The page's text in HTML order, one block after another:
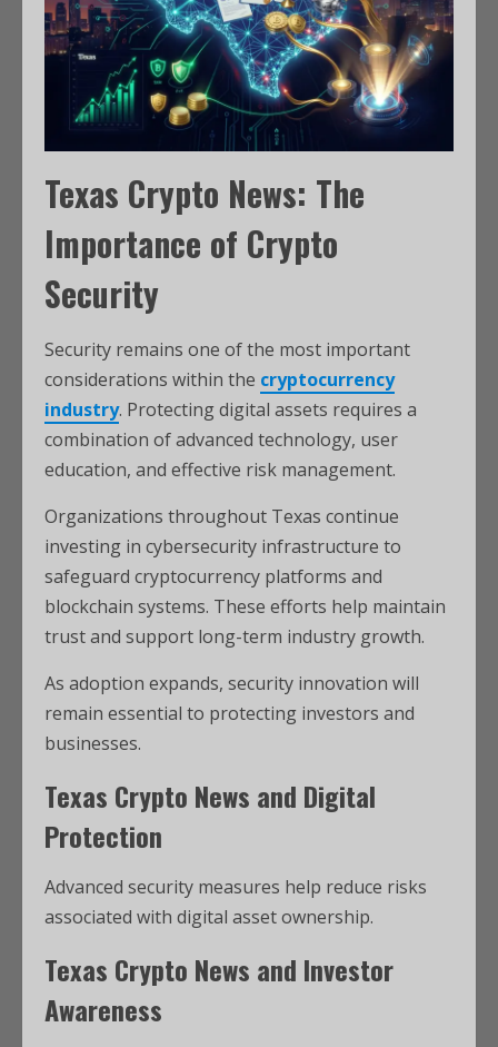
Texas Crypto News: The
Importance of Crypto
Security
Security remains one of the most important
considerations within the cryptocurrency
industry. Protecting digital assets requires a
combination of advanced technology, user
education, and effective risk management.
Organizations throughout Texas continue
investing in cybersecurity infrastructure to
safeguard cryptocurrency platforms and
blockchain systems. These efforts help maintain
trust and support long-term industry growth.
As adoption expands, security innovation will
remain essential to protecting investors and
businesses.
Texas Crypto News and Digital
Protection
Advanced security measures help reduce risks
associated with digital asset ownership.
Texas Crypto News and Investor
Awareness